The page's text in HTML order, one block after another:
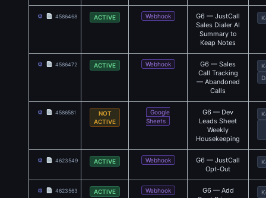
⚙ 4586468 ACTIVE Webhook
G6 — JustCall
Sales Dialer AI
Summary to
Keap Notes
⚙ 4586472 ACTIVE Webhook
G6 — Sales
Call Tracking
— Abandoned
Calls
⚙ 4586581
NOT
ACTIVE
Google
Sheets
G6 — Dev
Leads Sheet
Weekly
Housekeeping
⚙ 4623549 ACTIVE Webhook
G6 — JustCall
Opt-Out
⚙ 4623563 ACTIVE Webhook
G6 — Add